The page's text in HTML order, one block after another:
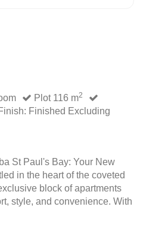
Plot 116 m2
Finished Excluding
St Paul's Bay: Your New
in the heart of the coveted
block of apartments
style, and convenience. With